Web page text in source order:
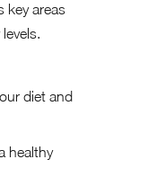
key areas
diet and
healthy